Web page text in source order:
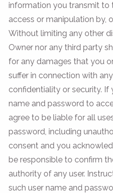
information you transmit to
access or manipulation by,
Without limiting any other
Owner nor any third party
for any damages that you
suffer in connection with
confidentiality or security. If
name and password to
agree to be liable for all
password, including
consent and you
be responsible to confirm
authority of any user.
such user name and